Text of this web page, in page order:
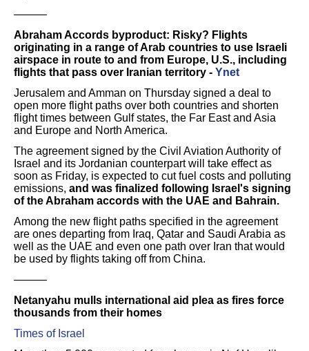
———
Abraham Accords byproduct: Risky? Flights
originating in a range of Arab countries to use Israeli
airspace in route to and from Europe, U.S., including
flights that pass over Iranian territory - Ynet
Jerusalem and Amman on Thursday signed a deal to
open more flight paths over both countries and shorten
flight times between Gulf states, the Far East and Asia
and Europe and North America.
The agreement signed by the Civil Aviation Authority of
Israel and its Jordanian counterpart will take effect as
soon as Friday, is expected to cut fuel costs and polluting
emissions, and was finalized following Israel's signing
of the Abraham accords with the UAE and Bahrain.
Among the new flight paths specified in the agreement
are ones departing from Iraq, Qatar and Saudi Arabia as
well as the UAE and even one path over Iran that would
be used by flights taking off from China.
———
Netanyahu mulls international aid plea as fires force
thousands from their homes
Times of Israel